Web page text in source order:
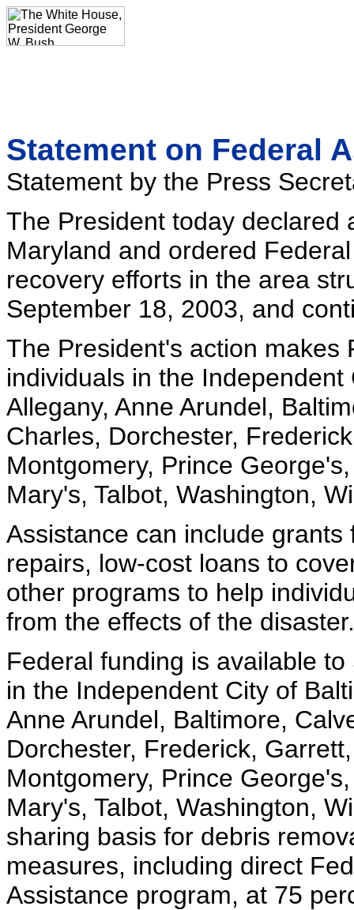
Statement on Federal
Statement by the Press
The President today declared
Maryland and ordered
recovery efforts in the area
September 18, 2003, and
The President's action makes
individuals in the
Allegany, Anne Arundel,
Charles, Dorchester,
Montgomery, Prince
Mary's, Talbot, Washington,
Assistance can include
repairs, low-cost loans to
other programs to help
from the effects of the disaster.
Federal funding is available
in the Independent City of
Anne Arundel, Baltimore,
Dorchester, Frederick,
Montgomery, Prince
Mary's, Talbot, Washington,
sharing basis for debris
measures, including direct
Assistance program, at 75